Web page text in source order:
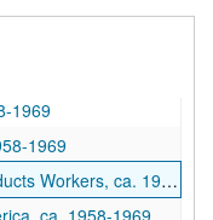
1969
1969
1969
ca. 1958-1969
ca. 1958-1969